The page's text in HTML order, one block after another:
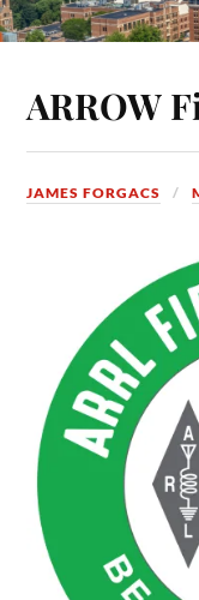
ARROW
JAMES FORGACS